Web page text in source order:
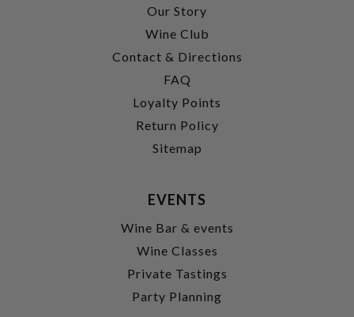
Our Story
Wine Club
Contact & Directions
FAQ
Loyalty Points
Return Policy
Sitemap
EVENTS
Wine Bar & events
Wine Classes
Private Tastings
Party Planning